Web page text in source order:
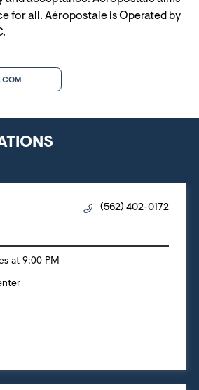
for all. Aéropostale is Operated by
(562) 402-0172
at 9:00 PM